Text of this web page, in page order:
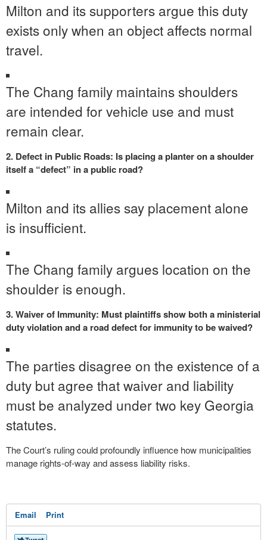
Milton and its supporters argue this duty
exists only when an object affects normal
travel.
The Chang family maintains shoulders
are intended for vehicle use and must
remain clear.
2. Defect in Public Roads: Is placing a planter on a shoulder
itself a “defect” in a public road?
Milton and its allies say placement alone
is insufficient.
The Chang family argues location on the
shoulder is enough.
3. Waiver of Immunity: Must plaintiffs show both a ministerial
duty violation and a road defect for immunity to be waived?
The parties disagree on the existence of a
duty but agree that waiver and liability
must be analyzed under two key Georgia
statutes.
The Court’s ruling could profoundly influence how municipalities
manage rights-of-way and assess liability risks.
Email Print